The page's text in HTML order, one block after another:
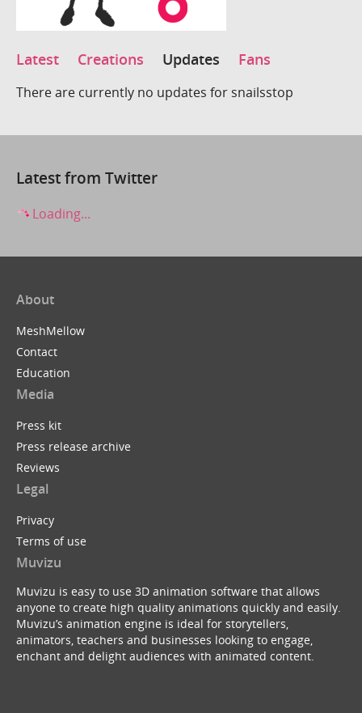
Latest Creations Updates Fans
There are currently no updates for snailsstop
Latest from Twitter
Loading...
About
MeshMellow
Contact
Education
Media
Press kit
Press release archive
Reviews
Legal
Privacy
Terms of use
Muvizu
Muvizu is easy to use 3D animation software that allows
anyone to create high quality animations quickly and easily.
Muvizu’s animation engine is ideal for storytellers,
animators, teachers and businesses looking to engage,
enchant and delight audiences with animated content.